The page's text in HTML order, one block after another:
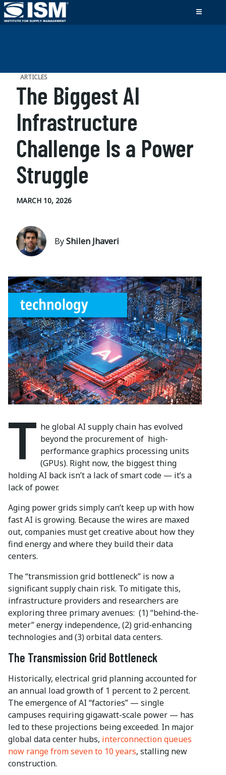
ARTICLES
The Biggest AI
Infrastructure
Challenge Is a Power
Struggle
MARCH 10, 2026
ByShilen Jhaveri
T he global AI supply chain has evolved
beyond the procurement of high-
performance graphics processing units
(GPUs). Right now, the biggest thing
holding AI back isn’t a lack of smart code — it’s a
lack of power.
Aging power grids simply can’t keep up with how
fast AI is growing. Because the wires are maxed
out, companies must get creative about how they
find energy and where they build their data
centers.
The “transmission grid bottleneck” is now a
significant supply chain risk. To mitigate this,
infrastructure providers and researchers are
exploring three primary avenues: (1) “behind-the-
meter” energy independence, (2) grid-enhancing
technologies and (3) orbital data centers.
The Transmission Grid Bottleneck
Historically, electrical grid planning accounted for
an annual load growth of 1 percent to 2 percent.
The emergence of AI “factories” — single
campuses requiring gigawatt-scale power — has
led to these projections being exceeded. In major
global data center hubs, interconnection queues
now range from seven to 10 years, stalling new
construction.